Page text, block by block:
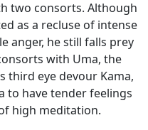
two consorts. Although
as a recluse of intense
anger, he still falls prey
with Uma, the
third eye devour Kama,
to have tender feelings
high meditation.